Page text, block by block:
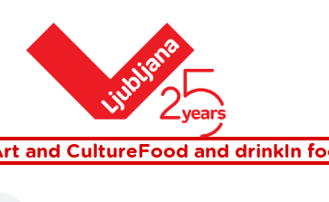
and CultureFood and drinkIn